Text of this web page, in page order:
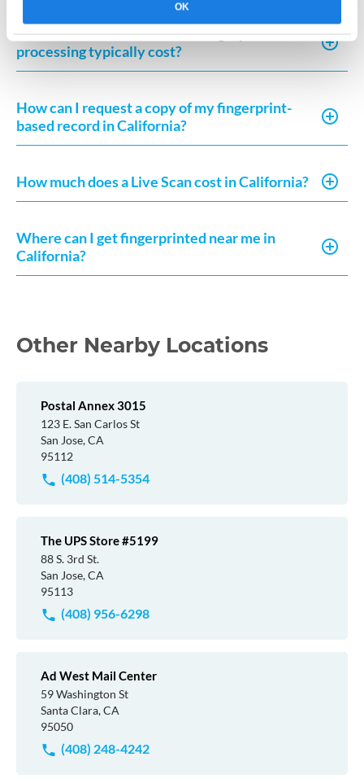
OK
processing typically cost?
How can I request a copy of my fingerprint-
based record in California?
How much does a Live Scan cost in California?
Where can I get fingerprinted near me in
California?
Other Nearby Locations
Postal Annex 3015
123 E. San Carlos St
San Jose, CA
95112
(408) 514-5354
The UPS Store #5199
88 S. 3rd St.
San Jose, CA
95113
(408) 956-6298
Ad West Mail Center
59 Washington St
Santa Clara, CA
95050
(408) 248-4242